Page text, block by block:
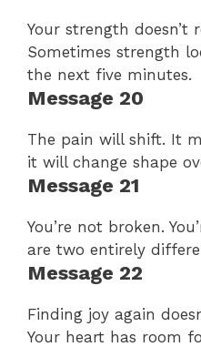
Your strength doesn’t
Sometimes strength
the next five minutes.
Message 20
The pain will shift. It
it will change shape
Message 21
You’re not broken.
are two entirely
Message 22
Finding joy again
Your heart has room